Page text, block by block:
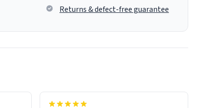
Returns & defect-free guarantee